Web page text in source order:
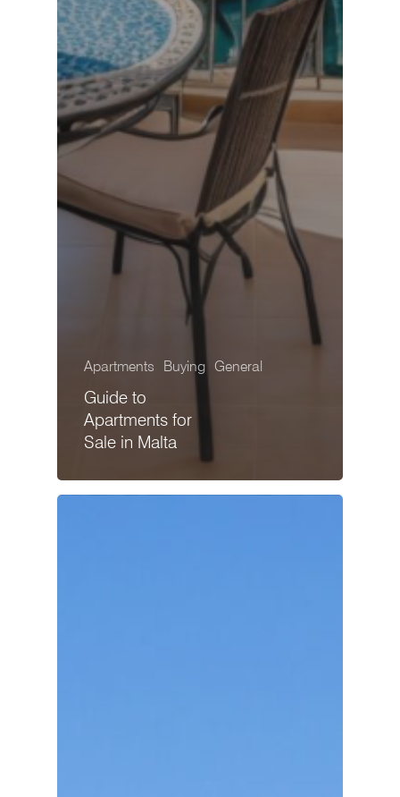
Apartments Buying General
Guide to
Apartments for
Sale in Malta